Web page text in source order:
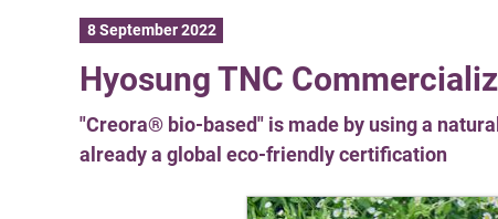
8 September 2022
Hyosung TNC
"Creora® bio-based" is made by using a
already a global eco-friendly certification